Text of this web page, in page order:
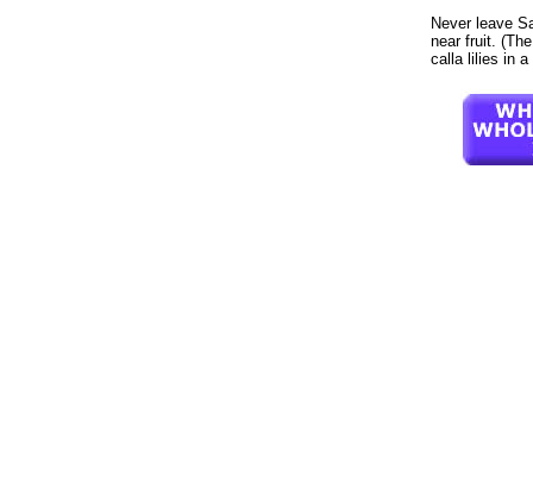
Never leave
near fruit.
calla lilies in a